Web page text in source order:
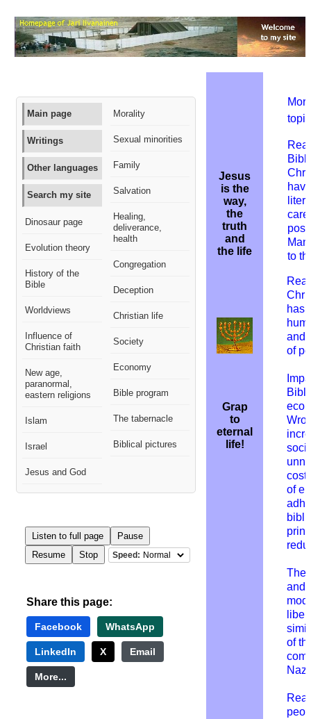
Main page
Writings
Other languages
Search my site
Dinosaur page
Evolution theory
History of the
Bible
Worldviews
Influence of
Christian faith
New age,
paranormal,
eastern religions
Islam
Israel
Jesus and God
Morality
Sexual minorities
Family
Salvation
Healing,
deliverance,
health
Congregation
Deception
Christian life
Society
Economy
Bible program
The tabernacle
Biblical pictures
Listen to full page
Pause
Resume
Stop Speed:
Share this page:
Facebook WhatsApp
LinkedIn X Email
More...
Jesus
is the
way,
the
truth
and
the life
Grap
to
eternal
life!
to
has
and
of
W
of
The
and
of